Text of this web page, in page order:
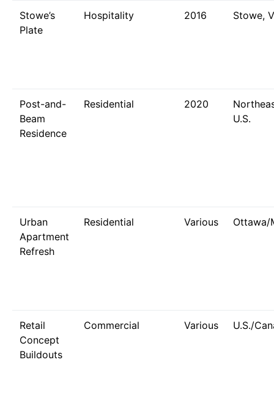
Stowe’s
Plate
Hospitality 2016 Stowe,
Post-and-
Beam
Residence
Residential 2020
U.S.
Urban
Apartment
Refresh
Residential Various Ottawa/
Retail
Concept
Buildouts
Commercial Various U.S./